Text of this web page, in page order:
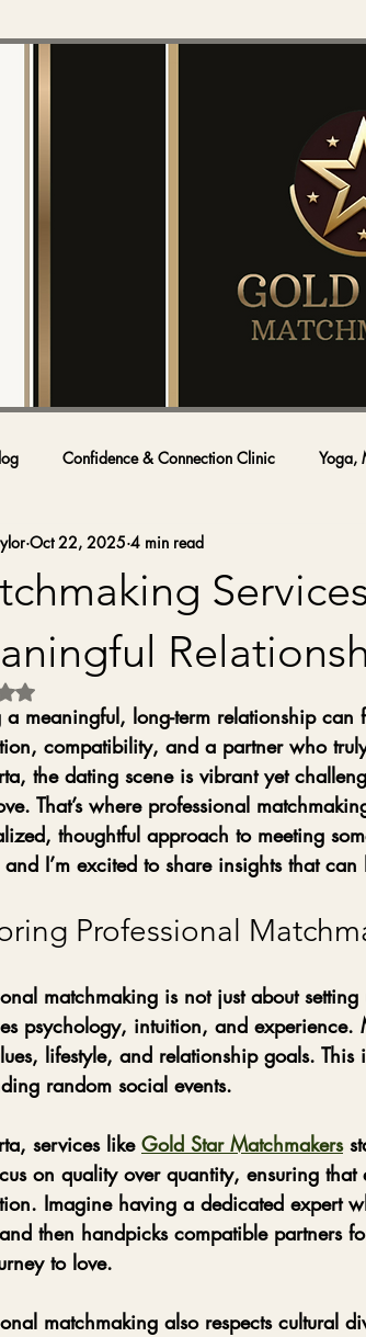
Confidence & Connection Clinic Yoga,
Oct 22, 2025 4 min read
NaN out of 5 stars.
a meaningful, long-term relationship
compatibility, and a partner who
the dating scene is vibrant yet
That’s where professional
thoughtful approach to meeting
I’m excited to share insights that
Professional
matchmaking is not just about
psychology, intuition, and experience.
lifestyle, and relationship goals.
random social events.
services like Gold Star Matchmakers
on quality over quantity, ensuring
Imagine having a dedicated expert
then handpicks compatible partners
to love.
matchmaking also respects cultural